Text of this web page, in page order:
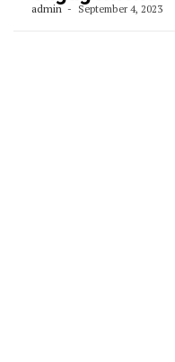
admin September 4, 2023